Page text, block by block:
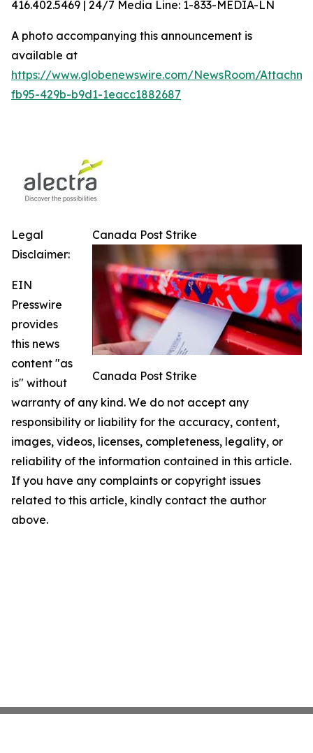
416.402.5469 | 24/7 Media Line: 1-833-MEDIA-LN
A photo accompanying this announcement is
available at
https://www.globenewswire.com/NewsRoom/
fb95-429b-b9d1-1eacc1882687
Canada Post Strike
Canada Post Strike
Legal
Disclaimer:
EIN
Presswire
provides
this news
content "as
is" without
warranty of any kind. We do not accept any
responsibility or liability for the accuracy, content,
images, videos, licenses, completeness, legality, or
reliability of the information contained in this article.
If you have any complaints or copyright issues
related to this article, kindly contact the author
above.